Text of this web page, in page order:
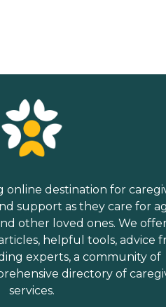
online destination for
support as they care for
other loved ones. We
helpful tools, advice
experts, a community of
directory of
services.